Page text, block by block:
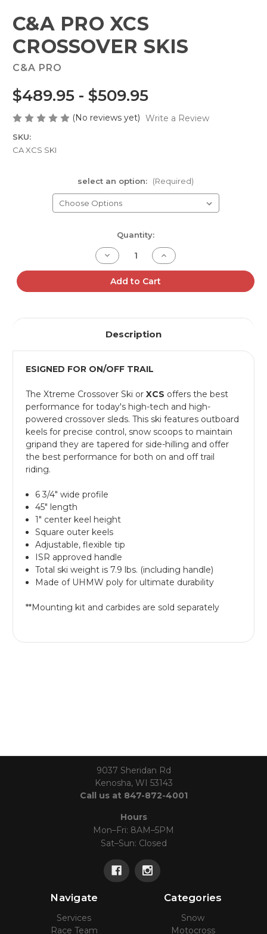
C&A PRO XCS
CROSSOVER SKIS
C&A PRO
$489.95 - $509.95
(No reviews yet) Write a Review
SKU:
CA XCS SKI
select an option: (Required)
Quantity:
Decrease
Quantity
of
C&A
Increase
Quantity
of
C&A
Add to Cart
Description
ESIGNED FOR ON/OFF TRAIL
The Xtreme Crossover Ski or XCS offers the best
performance for today's high-tech and high-
powered crossover sleds. This ski features outboard
keels for precise control, snow scoops to maintain
gripand they are tapered for side-hilling and offer
the best performance for both on and off trail
riding.
6 3/4" wide profile
45" length
1" center keel height
Square outer keels
Adjustable, flexible tip
ISR approved handle
Total ski weight is 7.9 lbs. (including handle)
Made of UHMW poly for ultimate durability
**Mounting kit and carbides are sold separately
9037 Sheridan Rd
Kenosha, WI 53143
Call us at 847-872-4001
Hours
Mon–Fri: 8AM–5PM
Sat–Sun: Closed
Navigate
Services
Race Team
Categories
Snow
Motocross